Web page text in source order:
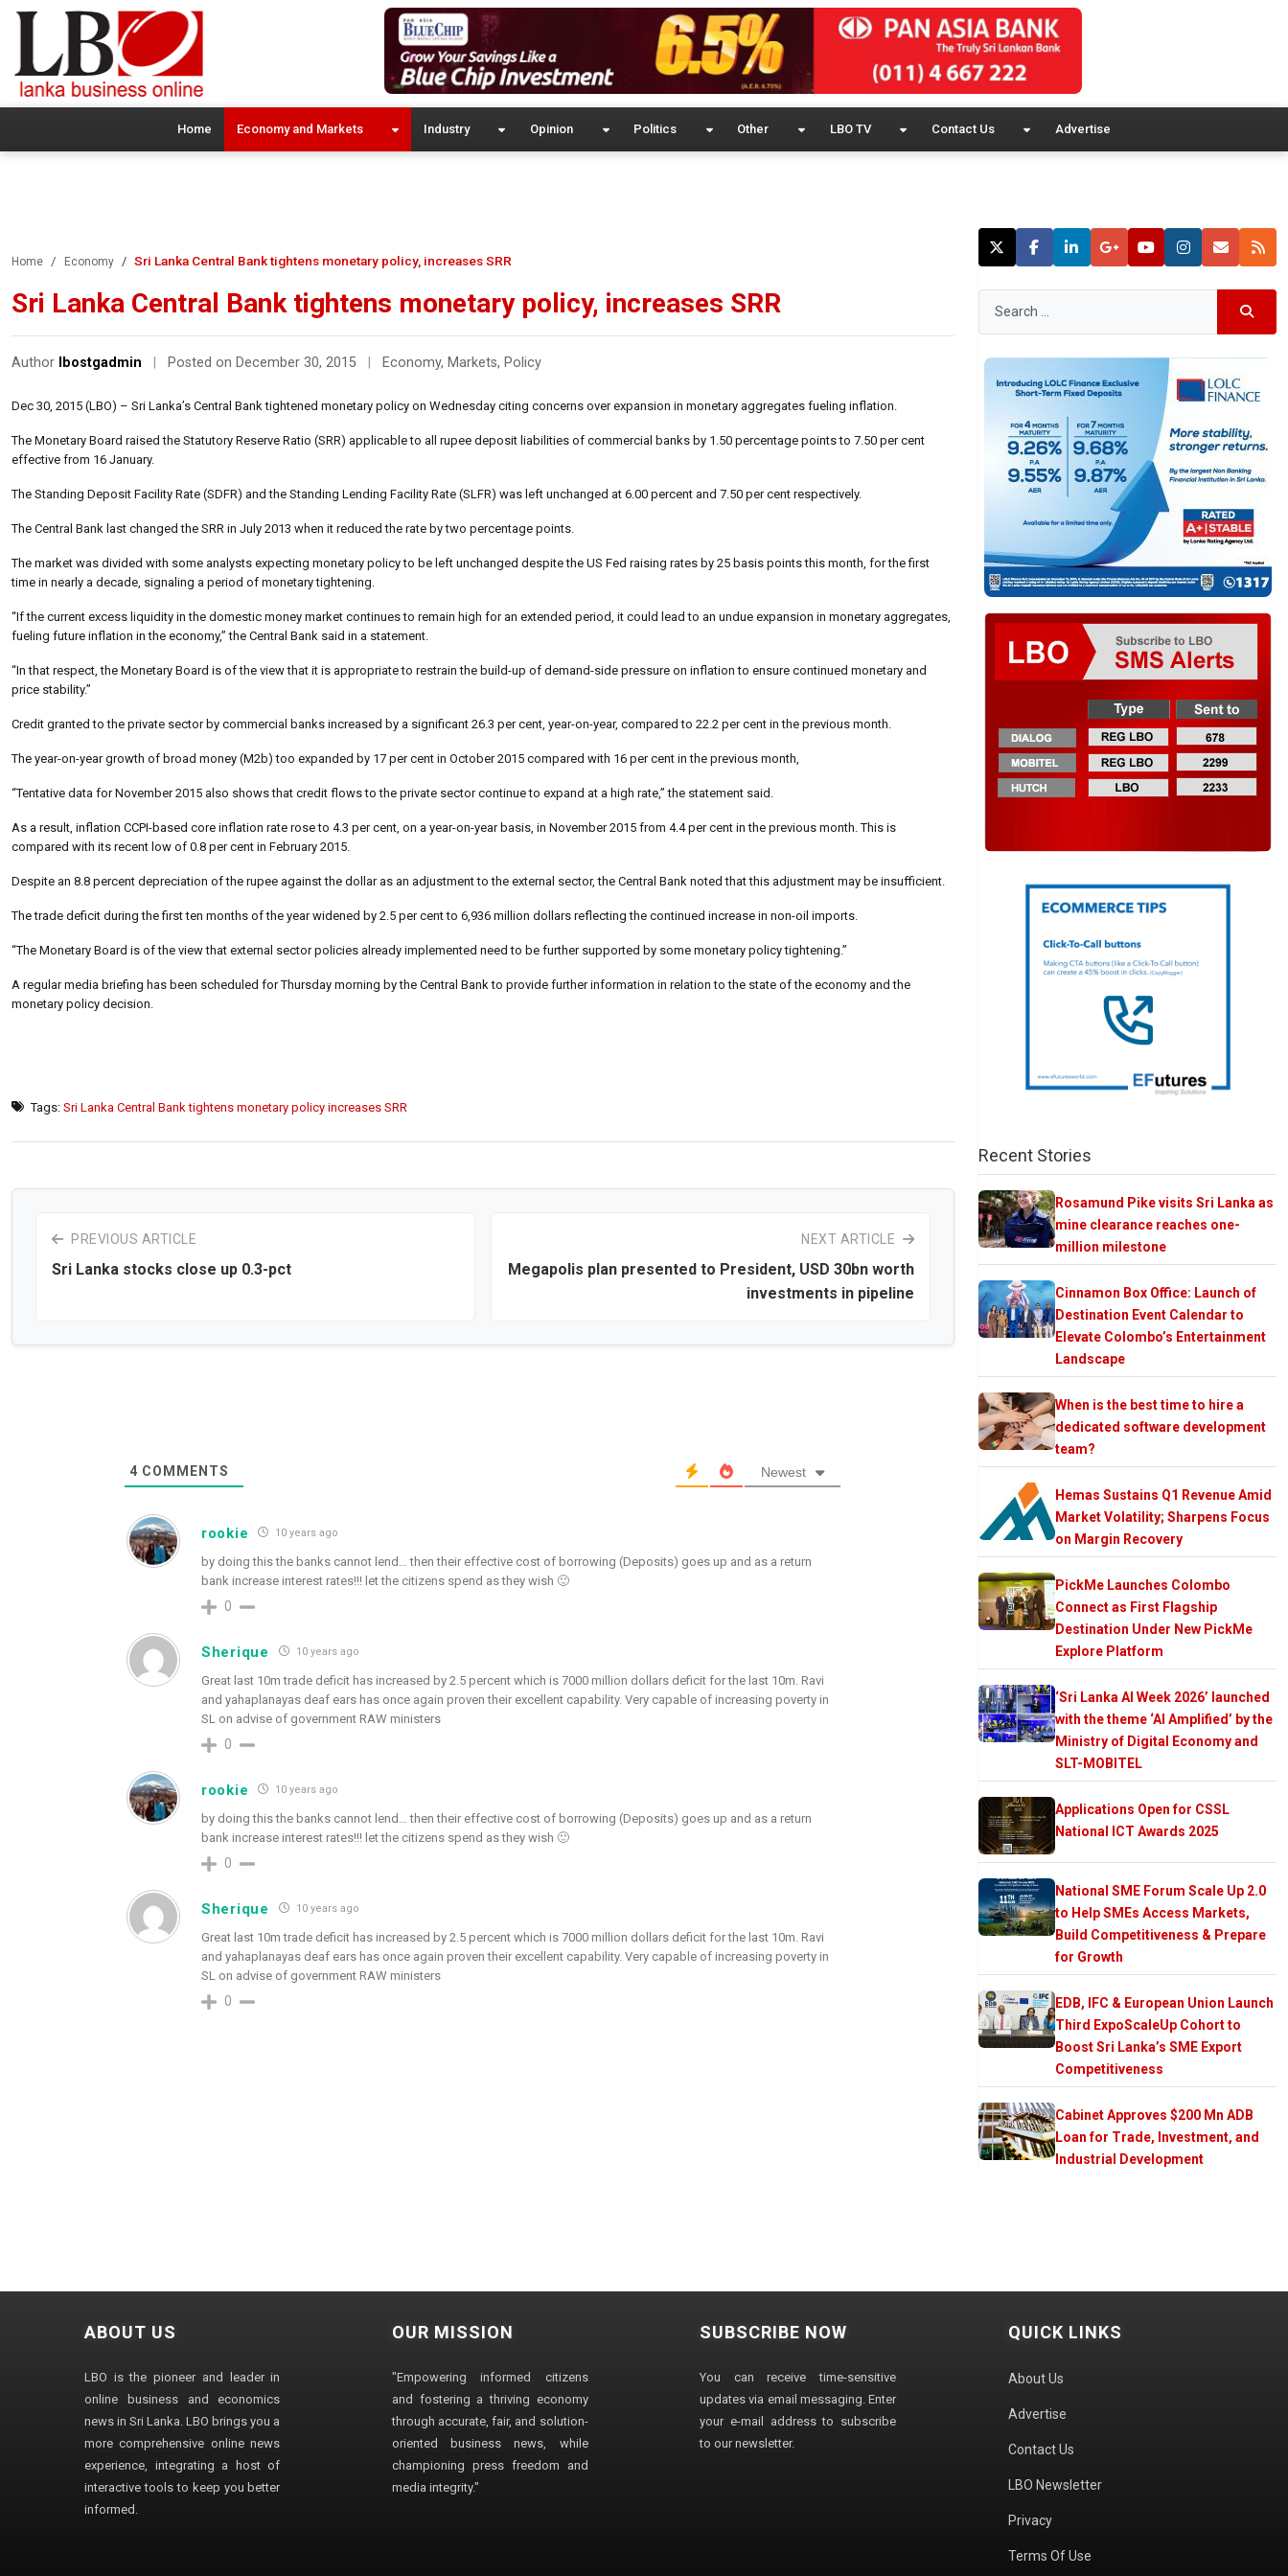
Home Economy and Markets Industry Opinion Politics Other LBO TV Contact Us Advertise
Home Economy Sri Lanka Central Bank tightens monetary policy, increases SRR
Sri Lanka Central Bank tightens monetary policy, increases SRR
Author lbostgadmin Posted on December 30, 2015 Economy, Markets, Policy
Dec 30, 2015 (LBO) – Sri Lanka’s Central Bank tightened monetary policy on Wednesday citing concerns over expansion in monetary aggregates fueling inflation.
The Monetary Board raised the Statutory Reserve Ratio (SRR) applicable to all rupee deposit liabilities of commercial banks by 1.50 percentage points to 7.50 per cent
effective from 16 January.
The Standing Deposit Facility Rate (SDFR) and the Standing Lending Facility Rate (SLFR) was left unchanged at 6.00 percent and 7.50 per cent respectively.
The Central Bank last changed the SRR in July 2013 when it reduced the rate by two percentage points.
The market was divided with some analysts expecting monetary policy to be left unchanged despite the US Fed raising rates by 25 basis points this month, for the first
time in nearly a decade, signaling a period of monetary tightening.
“If the current excess liquidity in the domestic money market continues to remain high for an extended period, it could lead to an undue expansion in monetary aggregates,
fueling future inflation in the economy,” the Central Bank said in a statement.
“In that respect, the Monetary Board is of the view that it is appropriate to restrain the build-up of demand-side pressure on inflation to ensure continued monetary and
price stability.”
Credit granted to the private sector by commercial banks increased by a significant 26.3 per cent, year-on-year, compared to 22.2 per cent in the previous month.
The year-on-year growth of broad money (M2b) too expanded by 17 per cent in October 2015 compared with 16 per cent in the previous month,
“Tentative data for November 2015 also shows that credit flows to the private sector continue to expand at a high rate,” the statement said.
As a result, inflation CCPI-based core inflation rate rose to 4.3 per cent, on a year-on-year basis, in November 2015 from 4.4 per cent in the previous month. This is
compared with its recent low of 0.8 per cent in February 2015.
Despite an 8.8 percent depreciation of the rupee against the dollar as an adjustment to the external sector, the Central Bank noted that this adjustment may be insufficient.
The trade deficit during the first ten months of the year widened by 2.5 per cent to 6,936 million dollars reflecting the continued increase in non-oil imports.
“The Monetary Board is of the view that external sector policies already implemented need to be further supported by some monetary policy tightening.”
A regular media briefing has been scheduled for Thursday morning by the Central Bank to provide further information in relation to the state of the economy and the
monetary policy decision.
Tags: Sri Lanka Central Bank tightens monetary policy increases SRR
PREVIOUS ARTICLE
Sri Lanka stocks close up 0.3-pct
NEXT ARTICLE
Megapolis plan presented to President, USD 30bn worth
investments in pipeline
4 COMMENTS Newest
rookie 10 years ago
by doing this the banks cannot lend… then their effective cost of borrowing (Deposits) goes up and as a return
bank increase interest rates!!! let the citizens spend as they wish 🙂
0
Sherique 10 years ago
Great last 10m trade deficit has increased by 2.5 percent which is 7000 million dollars deficit for the last 10m. Ravi
and yahaplanayas deaf ears has once again proven their excellent capability. Very capable of increasing poverty in
SL on advise of government RAW ministers
0
rookie 10 years ago
by doing this the banks cannot lend… then their effective cost of borrowing (Deposits) goes up and as a return
bank increase interest rates!!! let the citizens spend as they wish 🙂
0
Sherique 10 years ago
Great last 10m trade deficit has increased by 2.5 percent which is 7000 million dollars deficit for the last 10m. Ravi
and yahaplanayas deaf ears has once again proven their excellent capability. Very capable of increasing poverty in
SL on advise of government RAW ministers
0
Recent Stories
Rosamund Pike visits Sri Lanka as
mine clearance reaches one-
million milestone
Cinnamon Box Office: Launch of
Destination Event Calendar to
Elevate Colombo’s Entertainment
Landscape
When is the best time to hire a
dedicated software development
team?
Hemas Sustains Q1 Revenue Amid
Market Volatility; Sharpens Focus
on Margin Recovery
PickMe Launches Colombo
Connect as First Flagship
Destination Under New PickMe
Explore Platform
‘Sri Lanka AI Week 2026’ launched
with the theme ‘AI Amplified’ by the
Ministry of Digital Economy and
SLT-MOBITEL
Applications Open for CSSL
National ICT Awards 2025
National SME Forum Scale Up 2.0
to Help SMEs Access Markets,
Build Competitiveness & Prepare
for Growth
EDB, IFC & European Union Launch
Third ExpoScaleUp Cohort to
Boost Sri Lanka’s SME Export
Competitiveness
Cabinet Approves $200 Mn ADB
Loan for Trade, Investment, and
Industrial Development
ABOUT US
LBO is the pioneer and leader in
online business and economics
news in Sri Lanka. LBO brings you a
more comprehensive online news
experience, integrating a host of
interactive tools to keep you better
informed.
OUR MISSION
"Empowering informed citizens
and fostering a thriving economy
through accurate, fair, and solution-
oriented business news, while
championing press freedom and
media integrity."
SUBSCRIBE NOW
You can receive time-sensitive
updates via email messaging. Enter
your e-mail address to subscribe
to our newsletter.
QUICK LINKS
About Us
Advertise
Contact Us
LBO Newsletter
Privacy
Terms Of Use